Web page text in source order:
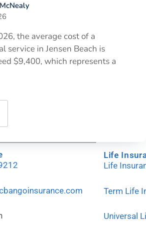
the average cost of a
service in Jensen Beach is
$9,400, which represents a
Life
Life
Term Life
Universal